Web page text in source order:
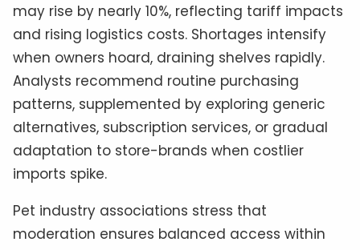
may rise by nearly 10%, reflecting tariff impacts
and rising logistics costs. Shortages intensify
when owners hoard, draining shelves rapidly.
Analysts recommend routine purchasing
patterns, supplemented by exploring generic
alternatives, subscription services, or gradual
adaptation to store-brands when costlier
imports spike.
Pet industry associations stress that
moderation ensures balanced access within